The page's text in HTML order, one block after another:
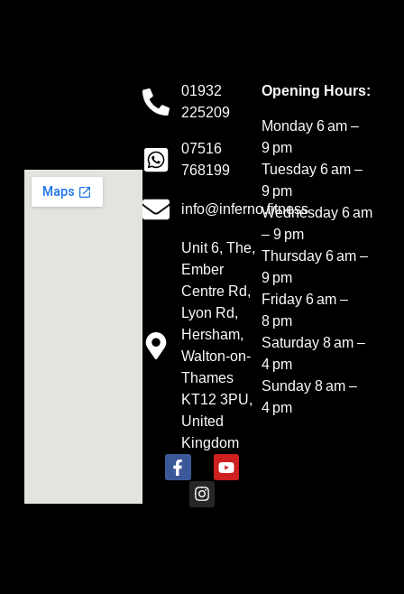
01932
225209
07516
768199
info@inferno.fitness
Unit 6, The,
Ember
Centre Rd,
Lyon Rd,
Hersham,
Walton-on-
Thames
KT12 3PU,
United
Kingdom
Opening Hours:
Monday 6 am –
9 pm
Tuesday 6 am –
9 pm
Wednesday 6 am
– 9 pm
Thursday 6 am –
9 pm
Friday 6 am –
8 pm
Saturday 8 am –
4 pm
Sunday 8 am –
4 pm